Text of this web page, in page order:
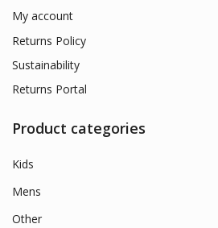
My account
Returns Policy
Sustainability
Returns Portal
Product categories
Kids
Mens
Other